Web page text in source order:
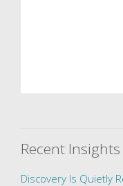
Recent Insights
Discovery Is Quietly